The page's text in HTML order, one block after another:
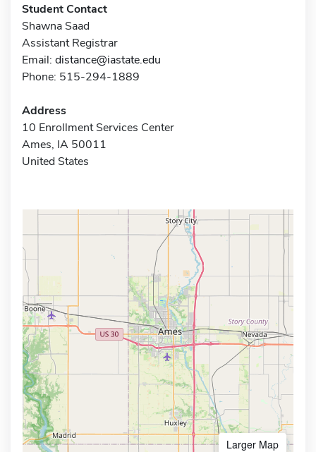
Student Contact
Shawna Saad
Assistant Registrar
Email: distance@iastate.edu
Phone: 515-294-1889
Address
10 Enrollment Services Center
Ames, IA 50011
United States
Larger Map